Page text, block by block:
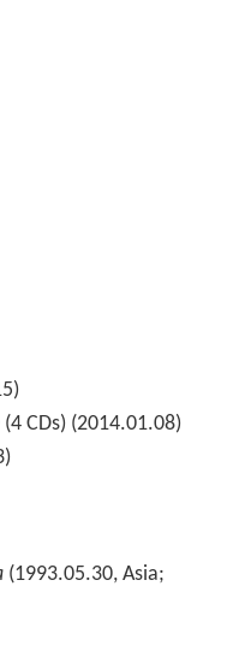
(4 CDs) (2014.01.08)
(1993.05.30, Asia;